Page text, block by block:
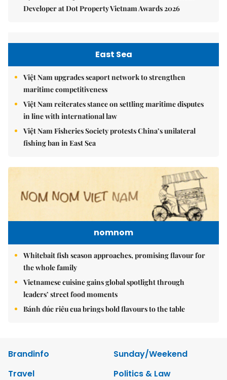
Developer at Dot Property Vietnam Awards 2026
East Sea
Việt Nam upgrades seaport network to strengthen
maritime competitiveness
Việt Nam reiterates stance on settling maritime disputes
in line with international law
Việt Nam Fisheries Society protests China’s unilateral
fishing ban in East Sea
nomnom
Whitebait fish season approaches, promising flavour for
the whole family
Vietnamese cuisine gains global spotlight through
leaders’ street food moments
Bánh đúc riêu cua brings bold flavours to the table
Brandinfo
Sunday/Weekend
Travel
Politics & Law